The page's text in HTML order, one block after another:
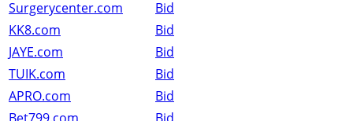
Surgerycenter.com
Bid
KK8.com
Bid
JAYE.com
Bid
TUIK.com
Bid
APRO.com
Bid